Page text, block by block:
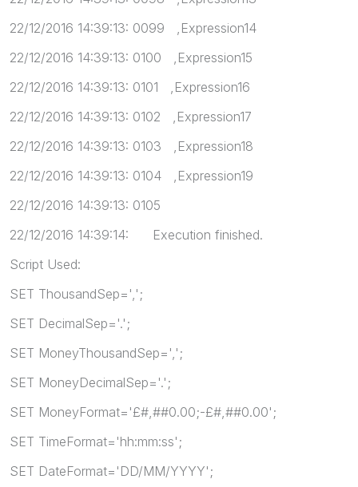
22/12/2016 14:39:13: 0099 ,Expression14
22/12/2016 14:39:13: 0100 ,Expression15
22/12/2016 14:39:13: 0101 ,Expression16
22/12/2016 14:39:13: 0102 ,Expression17
22/12/2016 14:39:13: 0103 ,Expression18
22/12/2016 14:39:13: 0104 ,Expression19
22/12/2016 14:39:13: 0105
22/12/2016 14:39:14: Execution finished.
Script Used:
SET ThousandSep=',';
SET DecimalSep='.';
SET MoneyThousandSep=',';
SET MoneyDecimalSep='.';
SET MoneyFormat='£#,##0.00;-£#,##0.00';
SET TimeFormat='hh:mm:ss';
SET DateFormat='DD/MM/YYYY';